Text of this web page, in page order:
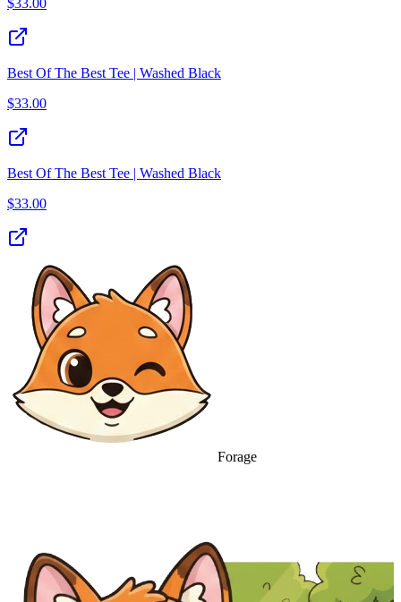
$33.00
Best Of The Best Tee | Washed Black
$33.00
Best Of The Best Tee | Washed Black
$33.00
Forage